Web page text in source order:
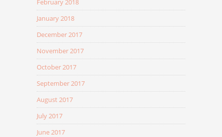
February 2018
January 2018
December 2017
November 2017
October 2017
September 2017
August 2017
July 2017
June 2017